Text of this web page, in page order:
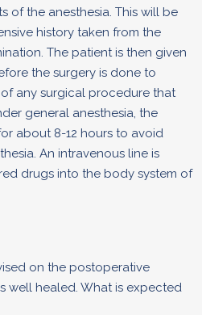
of the anesthesia. This will be
history taken from the
The patient is then given
the surgery is done to
any surgical procedure that
general anesthesia, the
about 8-12 hours to avoid
An intravenous line is
drugs into the body system of
on the postoperative
well healed. What is expected